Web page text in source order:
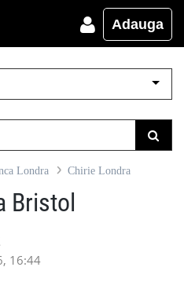
Adauga
Londra Chirie Londra
Bristol
16:44